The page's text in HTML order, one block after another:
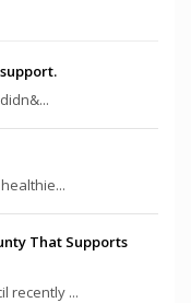
That Supports
recently ...